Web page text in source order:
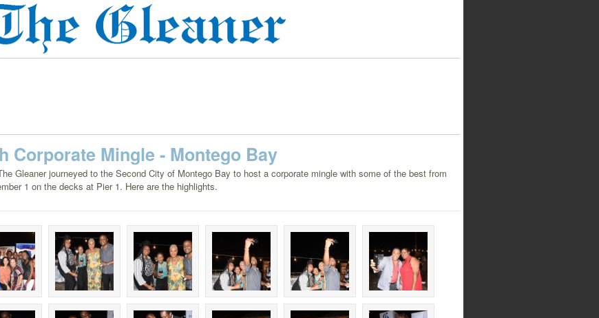
Corporate Mingle - Montego Bay
Gleaner journeyed to the Second City of Montego Bay to host a corporate mingle with some of the best from
1 on the decks at Pier 1. Here are the highlights.